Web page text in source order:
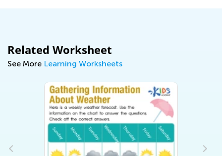
Related Worksheet
See More Learning Worksheets